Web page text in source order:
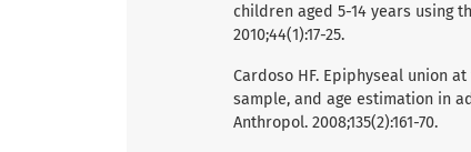
children aged 5-14 years using
2010;44(1):17-25.
Cardoso HF. Epiphyseal union
sample, and age estimation in
Anthropol. 2008;135(2):161-70.